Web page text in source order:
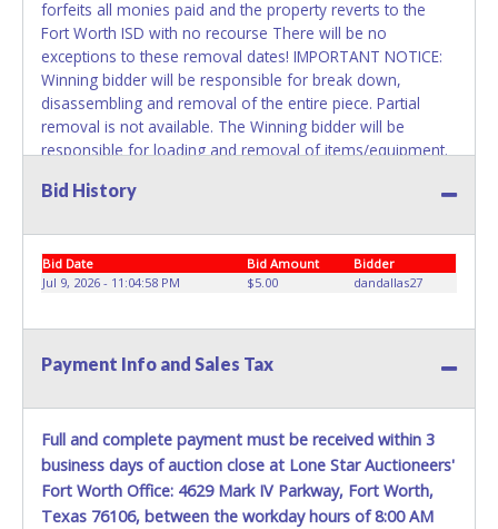
forfeits all monies paid and the property reverts to the
Fort Worth ISD with no recourse There will be no
exceptions to these removal dates! IMPORTANT NOTICE:
Winning bidder will be responsible for break down,
disassembling and removal of the entire piece. Partial
removal is not available. The Winning bidder will be
responsible for loading and removal of items/equipment.
EQUIPMENT will be available by Fort Worth ISD employees
picture ID when picking up all items. Written authorization
must be provided to the seller allowing a person other
Bid History
Bid Date Bid Amount
Bidder
Jul 9, 2026 - 11:04:58 PM
$5.00 dandallas27
Payment Info and Sales Tax
Full and complete payment must be received within 3
business days of auction close at Lone Star Auctioneers'
Fort Worth Office: 4629 Mark IV Parkway, Fort Worth,
Texas 76106, between the workday hours of 8:00 AM